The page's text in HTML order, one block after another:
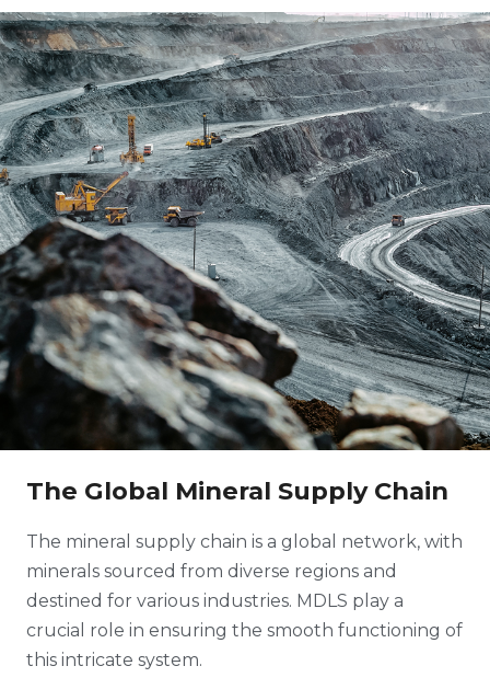
The Global Mineral Supply Chain
The mineral supply chain is a global network, with
minerals sourced from diverse regions and
destined for various industries. MDLS play a
crucial role in ensuring the smooth functioning of
this intricate system.